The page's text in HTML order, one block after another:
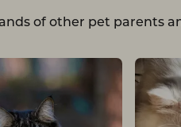
of other pet parents